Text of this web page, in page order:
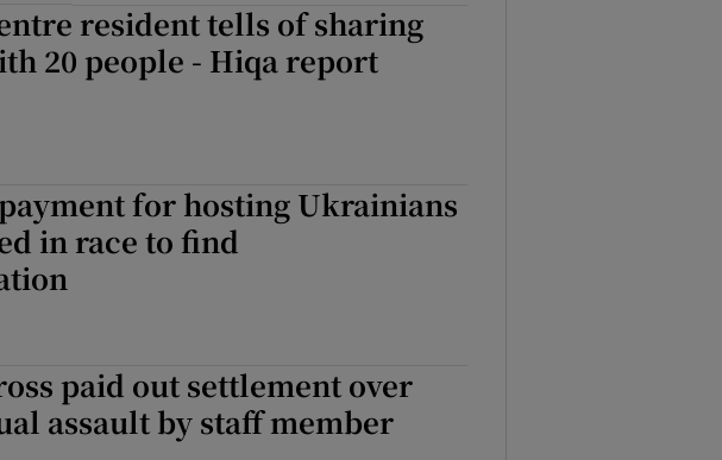
resident tells of sharing
20 people - Hiqa report
for hosting Ukrainians
in race to find
paid out settlement over
assault by staff member